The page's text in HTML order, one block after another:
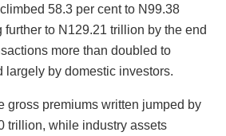
58.3 per cent to N99.38
to N129.21 trillion by the end
more than doubled to
largely by domestic investors.
gross premiums written jumped by
trillion, while industry assets